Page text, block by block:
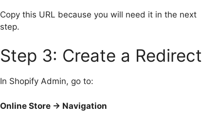
Copy this URL because you will need it in the next
step.
Step 3: Create a Redirect
In Shopify Admin, go to:
Online Store → Navigation